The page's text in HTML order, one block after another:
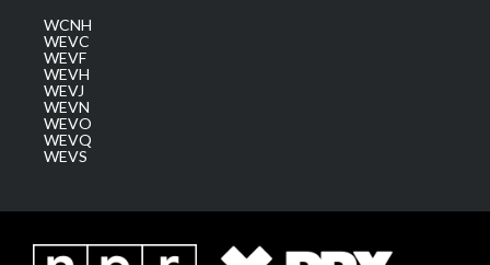
WCNH
WEVC
WEVF
WEVH
WEVJ
WEVN
WEVO
WEVQ
WEVS